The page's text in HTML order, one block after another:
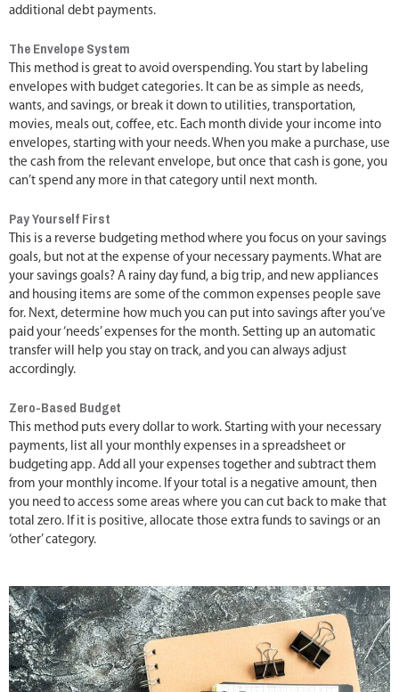
additional debt payments.
The Envelope System
This method is great to avoid overspending. You start by labeling
envelopes with budget categories. It can be as simple as needs,
wants, and savings, or break it down to utilities, transportation,
movies, meals out, coffee, etc. Each month divide your income into
envelopes, starting with your needs. When you make a purchase, use
the cash from the relevant envelope, but once that cash is gone, you
can’t spend any more in that category until next month.
Pay Yourself First
This is a reverse budgeting method where you focus on your savings
goals, but not at the expense of your necessary payments. What are
your savings goals? A rainy day fund, a big trip, and new appliances
and housing items are some of the common expenses people save
for. Next, determine how much you can put into savings after you’ve
paid your ‘needs’ expenses for the month. Setting up an automatic
transfer will help you stay on track, and you can always adjust
accordingly.
Zero-Based Budget
This method puts every dollar to work. Starting with your necessary
payments, list all your monthly expenses in a spreadsheet or
budgeting app. Add all your expenses together and subtract them
from your monthly income. If your total is a negative amount, then
you need to access some areas where you can cut back to make that
total zero. If it is positive, allocate those extra funds to savings or an
‘other’ category.